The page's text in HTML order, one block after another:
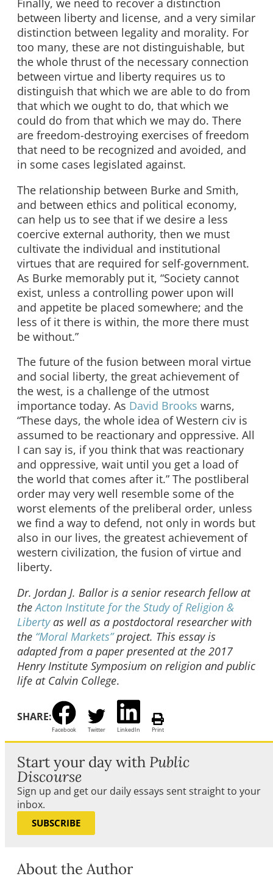
Finally, we need to recover a distinction
between liberty and license, and a very similar
distinction between legality and morality. For
too many, these are not distinguishable, but
the whole thrust of the necessary connection
between virtue and liberty requires us to
distinguish that which we are able to do from
that which we ought to do, that which we
could do from that which we may do. There
are freedom-destroying exercises of freedom
that need to be recognized and avoided, and
in some cases legislated against.
The relationship between Burke and Smith,
and between ethics and political economy,
can help us to see that if we desire a less
coercive external authority, then we must
cultivate the individual and institutional
virtues that are required for self-government.
As Burke memorably put it, “Society cannot
exist, unless a controlling power upon will
and appetite be placed somewhere; and the
less of it there is within, the more there must
be without.”
The future of the fusion between moral virtue
and social liberty, the great achievement of
the west, is a challenge of the utmost
importance today. As David Brooks warns,
“These days, the whole idea of Western civ is
assumed to be reactionary and oppressive. All
I can say is, if you think that was reactionary
and oppressive, wait until you get a load of
the world that comes after it.” The postliberal
order may very well resemble some of the
worst elements of the preliberal order, unless
we find a way to defend, not only in words but
also in our lives, the greatest achievement of
western civilization, the fusion of virtue and
liberty.
Dr. Jordan J. Ballor is a senior research fellow at
theActon Institute for the Study of Religion &
Libertyas well as a postdoctoral researcher with
the “Moral Markets”project. This essay is
adapted from a paper presented at the 2017
Henry Institute Symposium on religion and public
life at Calvin College.
SHARE:
Facebook Twitter LinkedIn Print
Start your day with Public
Discourse
Sign up and get our daily essays sent straight to your
inbox.
SUBSCRIBE
About the Author